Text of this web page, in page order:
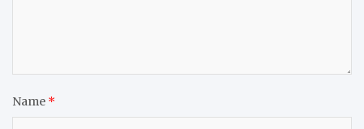
Name *